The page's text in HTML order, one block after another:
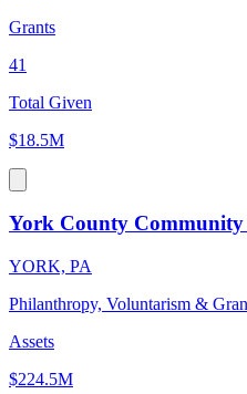
Grants
41
Total Given
$18.5M
York County
YORK, PA
Philanthropy, Voluntarism &
Assets
$224.5M